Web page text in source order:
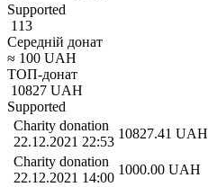
Supported
113
Середній донат
≈ 100 UAH
ТОП-донат
10827 UAH
Supported
Charity donation
22.12.2021 22:53
10827.41 UAH
Charity donation
22.12.2021 14:00
1000.00 UAH